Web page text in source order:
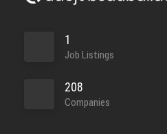
1
Job Listings
208
Companies